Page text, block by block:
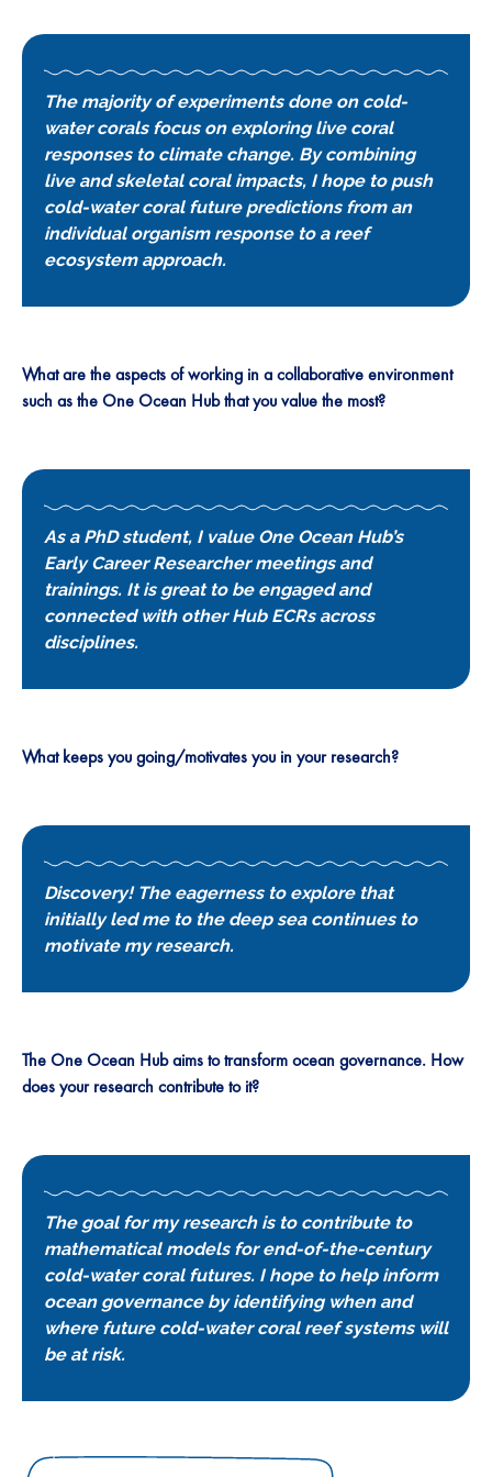
The majority of experiments done on cold-
water corals focus on exploring live coral
responses to climate change. By combining
live and skeletal coral impacts, I hope to push
cold-water coral future predictions from an
individual organism response to a reef
ecosystem approach.
What are the aspects of working in a collaborative environment
such as the One Ocean Hub that you value the most?
As a PhD student, I value One Ocean Hub’s
Early Career Researcher meetings and
trainings. It is great to be engaged and
connected with other Hub ECRs across
disciplines.
What keeps you going/motivates you in your research?
Discovery! The eagerness to explore that
initially led me to the deep sea continues to
motivate my research.
The One Ocean Hub aims to transform ocean governance. How
does your research contribute to it?
The goal for my research is to contribute to
mathematical models for end-of-the-century
cold-water coral futures. I hope to help inform
ocean governance by identifying when and
where future cold-water coral reef systems will
be at risk.